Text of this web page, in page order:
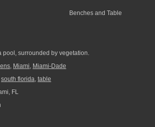
pool, surrounded by vegetation.
, Miami, Miami-Dade
south florida, table
FL